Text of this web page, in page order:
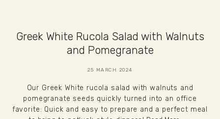
Greek White Rucola Salad with Walnuts
and Pomegranate
Our Greek White rucola salad with walnuts and
pomegranate seeds quickly turned into an office
favorite: Quick and easy to prepare and a perfect meal
25 MARCH 2024